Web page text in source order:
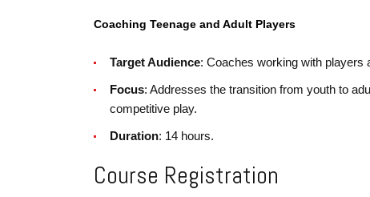
Coaching Teenage and Adult Players
Target Audience: Coaches working with players
Focus: Addresses the transition from youth to
competitive play.
Duration: 14 hours.
Course Registration